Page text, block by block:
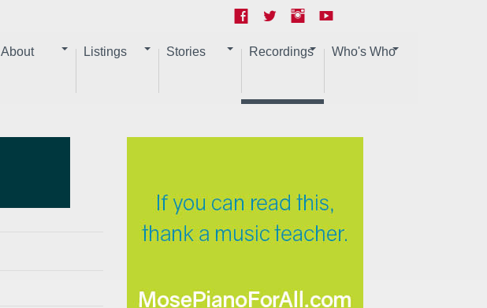
About Listings Stories Recordings Who's Who